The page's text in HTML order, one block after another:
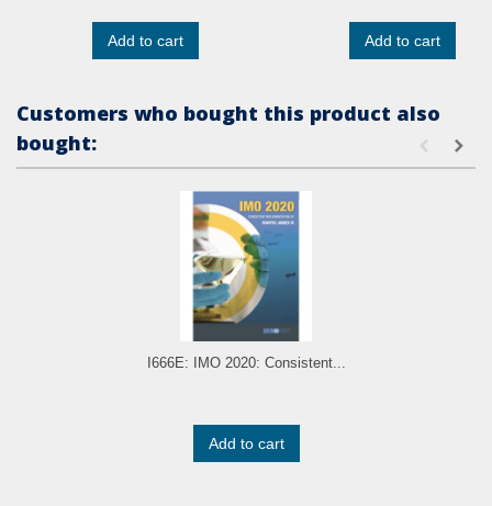
Add to cart Add to cart
Customers who bought this product also
bought:
I666E: IMO 2020: Consistent...
Add to cart